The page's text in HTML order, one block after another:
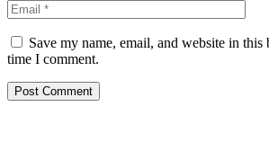
Save my name, email, and website in
time I comment.